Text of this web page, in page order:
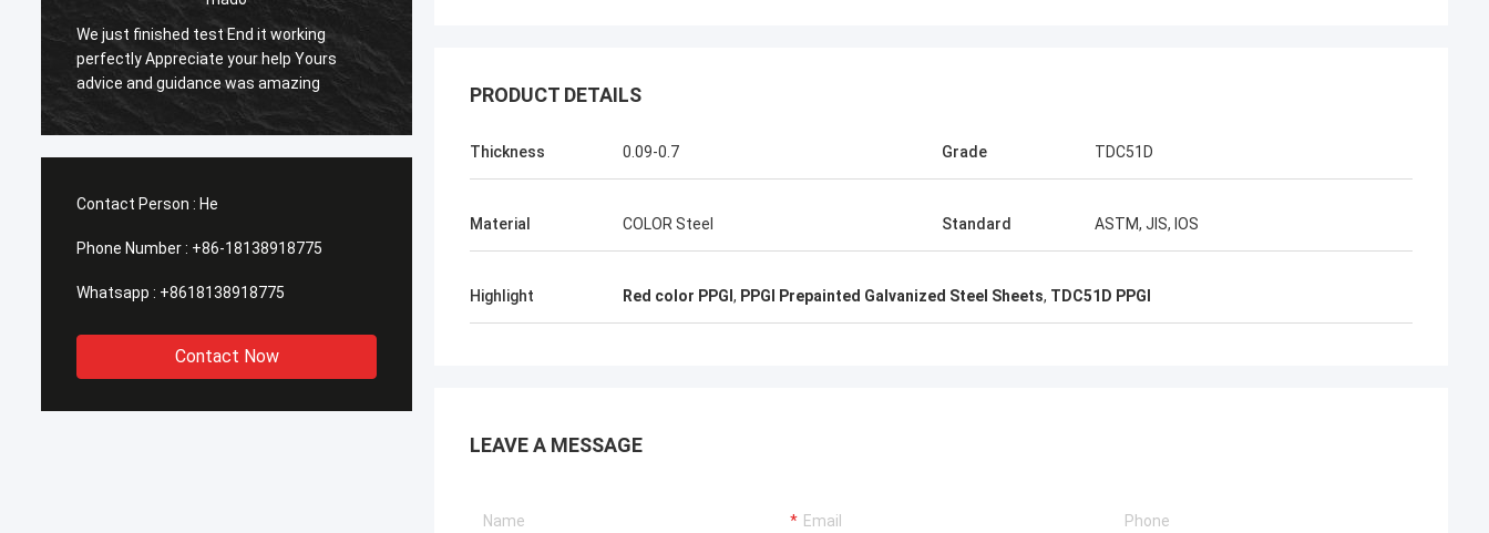
sameer
Yes everything is OK
Contact Person : He
Phone Number : +86-18138918775
Whatsapp : +8618138918775
Contact Now
PRODUCT DETAILS
Thickness 0.09-0.7 Grade TDC51D
Material COLOR Steel Standard ASTM, JIS, IOS
Highlight Red color PPGI , PPGI Prepainted Galvanized Steel Sheets, TDC51D PPGI
LEAVE A MESSAGE